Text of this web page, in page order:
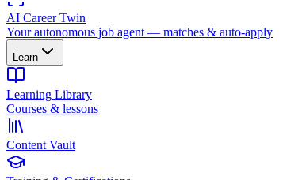
AI Career Twin
Your autonomous job agent — matches & auto-apply
Learn
Learning Library
Courses & lessons
Content Vault